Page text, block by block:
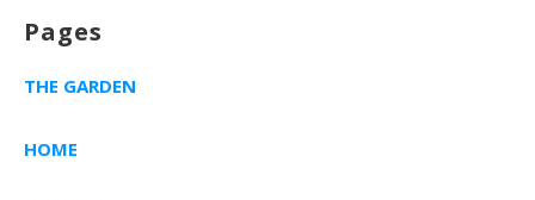
Pages
THE GARDEN
HOME